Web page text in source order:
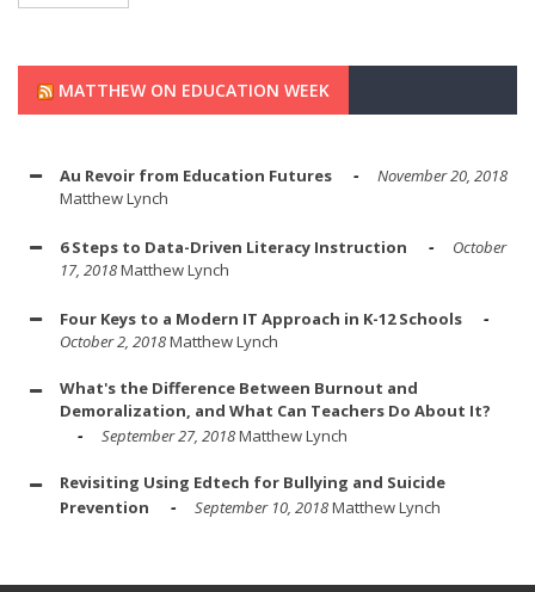
MATTHEW ON EDUCATION WEEK
Au Revoir from Education Futures
November 20, 2018
Matthew Lynch
6 Steps to Data-Driven Literacy Instruction
October
17, 2018Matthew Lynch
Four Keys to a Modern IT Approach in K-12 Schools
October 2, 2018Matthew Lynch
What's the Difference Between Burnout and
Demoralization, and What Can Teachers Do About It?
September 27, 2018Matthew Lynch
Revisiting Using Edtech for Bullying and Suicide
Prevention
September 10, 2018Matthew Lynch